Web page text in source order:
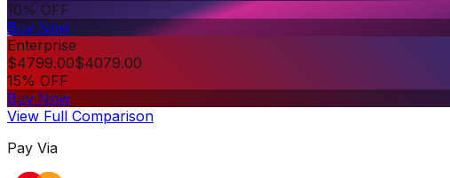
10% OFF
Buy Now
Enterprise
$4799.00$4079.00
15% OFF
Buy Now
View Full Comparison
Pay Via